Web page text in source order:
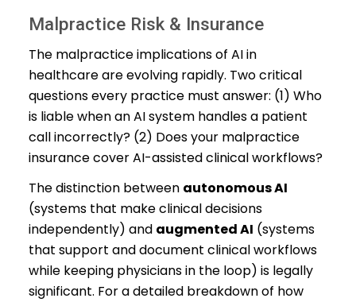
Malpractice Risk & Insurance
The malpractice implications of AI in
healthcare are evolving rapidly. Two critical
questions every practice must answer: (1) Who
is liable when an AI system handles a patient
call incorrectly? (2) Does your malpractice
insurance cover AI-assisted clinical workflows?
The distinction between autonomous AI
(systems that make clinical decisions
independently) and augmented AI (systems
that support and document clinical workflows
while keeping physicians in the loop) is legally
significant. For a detailed breakdown of how